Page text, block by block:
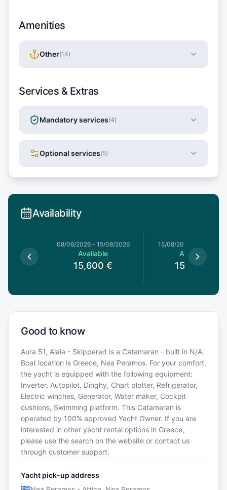
Amenities
Other(14)
Services & Extras
Mandatory services(4)
Optional services(5)
Availability
08/08/2026– 15/08/2026
Available
15,600 €
15/08/2026
Available
15,600
Good to know
Aura 51, Alaia - Skippered is a Catamaran - built in N/A.
Boat location is Greece, Nea Peramos. For your comfort,
the yacht is equipped with the following equipment:
Inverter, Autopilot, Dinghy, Chart plotter, Refrigerator,
Electric winches, Generator, Water maker, Cockpit
cushions, Swimming platform. This Catamaran is
operated by 100% approved Yacht Owner. If you are
interested in other yacht rental options in Greece,
please use the search on the website or contact us
through customer support.
Yacht pick-up address